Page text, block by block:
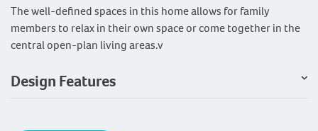
The well-defined spaces in this home allows for family
members to relax in their own space or come together in the
central open-plan living areas.v
Design Features